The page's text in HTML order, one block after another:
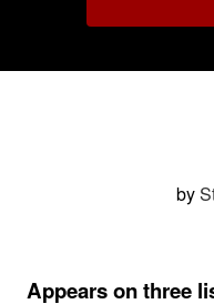
by
Appears on three